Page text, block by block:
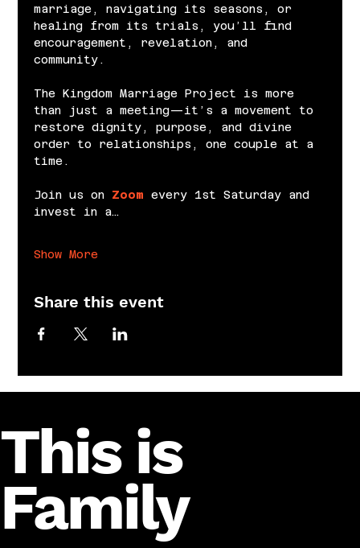
marriage, navigating its seasons, or
healing from its trials, you’ll find
encouragement, revelation, and
community.
The Kingdom Marriage Project is more
than just a meeting—it’s a movement to
restore dignity, purpose, and divine
order to relationships, one couple at a
time.
Join us on Zoom every 1st Saturday and
invest in a…
Show More
Share this event
This is
Family